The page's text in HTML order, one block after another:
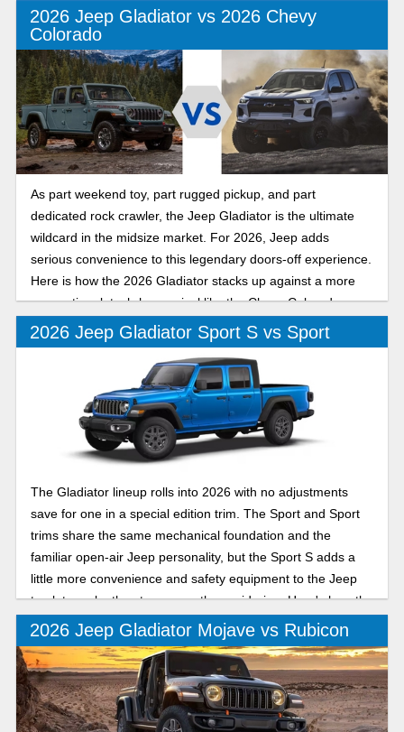
2026 Jeep Gladiator vs 2026 Chevy
Colorado
As part weekend toy, part rugged pickup, and part
dedicated rock crawler, the Jeep Gladiator is the ultimate
wildcard in the midsize market. For 2026, Jeep adds
serious convenience to this legendary doors-off experience.
Here is how the 2026 Gladiator stacks up against a more
conventional, tech-heavy rival like the Chevy Colorado.
2026 Jeep Gladiator Sport S vs Sport
The Gladiator lineup rolls into 2026 with no adjustments
save for one in a special edition trim. The Sport and Sport
trims share the same mechanical foundation and the
familiar open-air Jeep personality, but the Sport S adds a
little more convenience and safety equipment to the Jeep
truck to make the step up worth considering. Here's how the
Sport and Sport S compare for the new model year.
2026 Jeep Gladiator Mojave vs Rubicon